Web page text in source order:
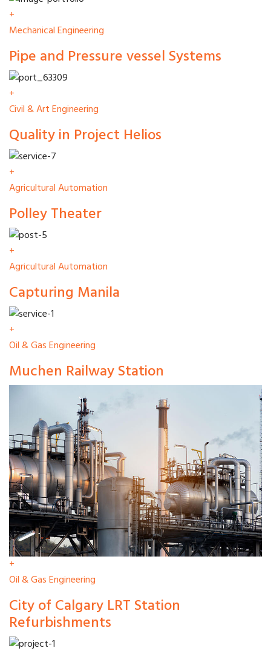
+
Mechanical Engineering
Pipe and Pressure vessel Systems
+
Civil & Art Engineering
Quality in Project Helios
+
Agricultural Automation
Polley Theater
+
Agricultural Automation
Capturing Manila
+
Oil & Gas Engineering
Muchen Railway Station
+
Oil & Gas Engineering
City of Calgary LRT Station
Refurbishments